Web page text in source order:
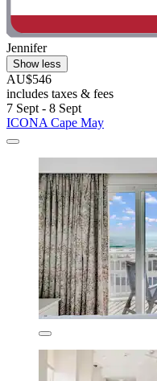
Jennifer
Show less
AU$546
includes taxes & fees
7 Sept - 8 Sept
ICONA Cape May